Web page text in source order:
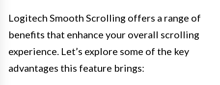
Logitech Smooth Scrolling offers a range of
benefits that enhance your overall scrolling
experience. Let’s explore some of the key
advantages this feature brings: